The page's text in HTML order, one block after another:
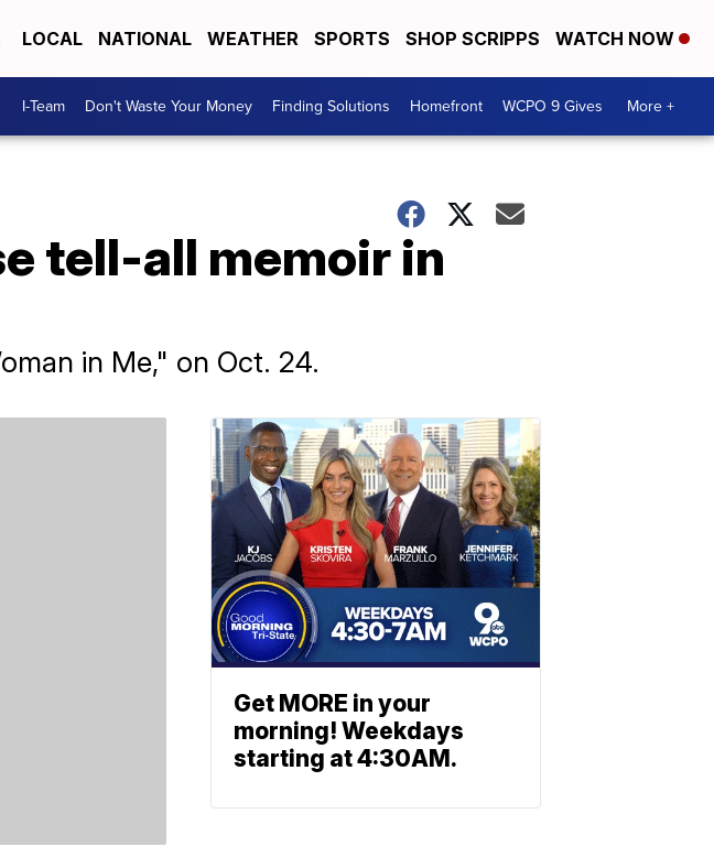
LOCAL NATIONAL WEATHER SPORTS SHOP SCRIPPS WATCH NOW
I-Team Don't Waste Your Money Finding Solutions Homefront WCPO 9 Gives More +
tell-all memoir in
in Me," on Oct. 24.
Get MORE in your
morning! Weekdays
starting at 4:30AM.